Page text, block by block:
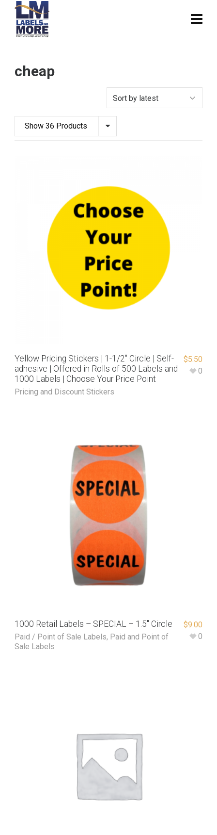
cheap
Show 36 Products
Yellow Pricing Stickers | 1-1/2″ Circle | Self-
adhesive | Offered in Rolls of 500 Labels and
1000 Labels | Choose Your Price Point
Pricing and Discount Stickers
$5.50
0
1000 Retail Labels – SPECIAL – 1.5″ Circle
Paid / Point of Sale Labels, Paid and Point of
Sale Labels
$9.00
0